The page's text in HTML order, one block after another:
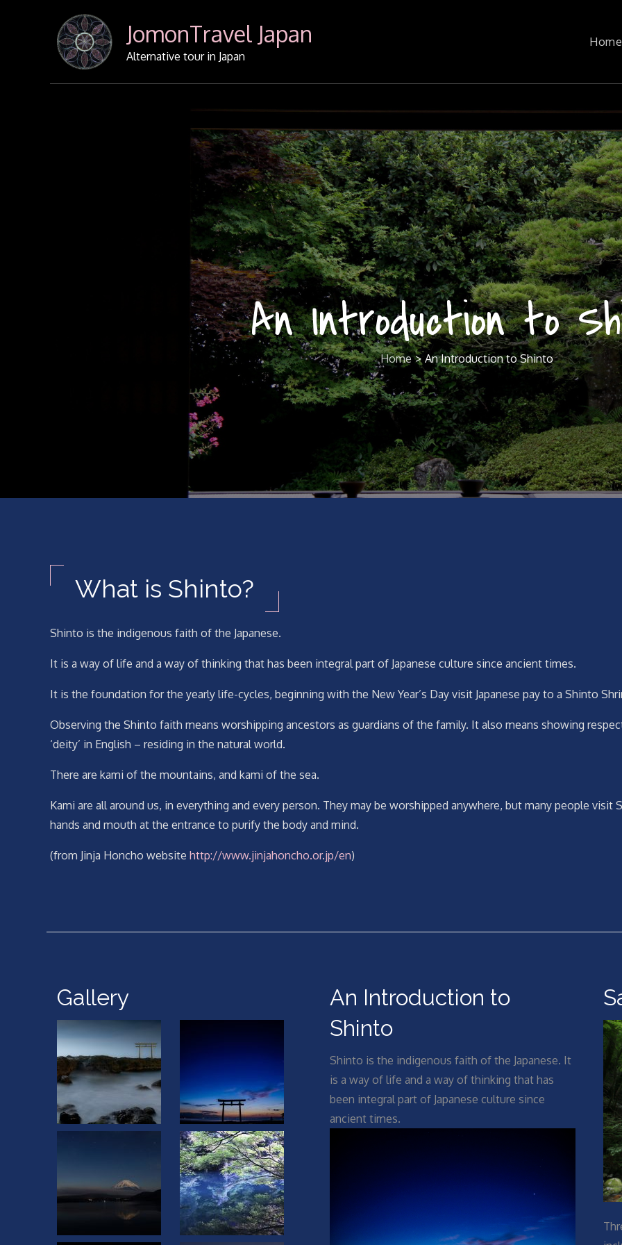
JomonTravel Japan
Alternative tour in Japan
Home
An Introduction to
Home An Introduction to Shinto
What is Shinto?
Shinto is the indigenous faith of the Japanese.
It is a way of life and a way of thinking that has been integral part of Japanese culture since ancient times.
It is the foundation for the yearly life-cycles, beginning with the New Year’s Day visit Japanese pay to a Shinto
Observing the Shinto faith means worshipping ancestors as guardians of the family. It also means showing
‘deity’ in English – residing in the natural world.
There are kami of the mountains, and kami of the sea.
Kami are all around us, in everything and every person. They may be worshipped anywhere, but many people visit
hands and mouth at the entrance to purify the body and mind.
(from Jinja Honcho website http://www.jinjahoncho.or.jp/en)
Gallery
An Introduction to
Shinto
Shinto is the indigenous faith of the Japanese. It
is a way of life and a way of thinking that has
been integral part of Japanese culture since
ancient times.